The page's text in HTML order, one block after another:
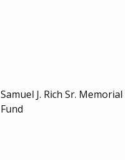
Samuel J. Rich Sr.
Fund